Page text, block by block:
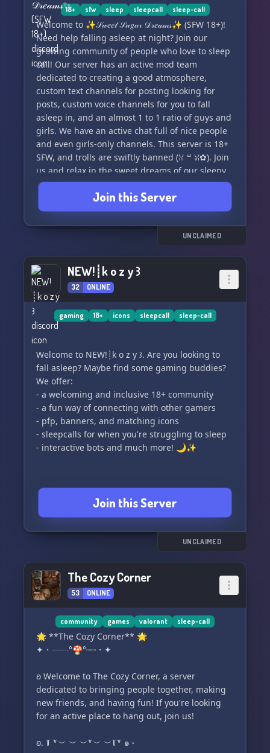
18+ sfw sleep sleepcall sleep-call
Welcome to ✨𝒮𝓌𝑒𝑒𝓉 𝒮𝓊𝑔𝒶𝓇 𝒟𝓇𝑒𝒶𝓂𝓈✨ (SFW 18+)!
Need help falling asleep at night? Join our
growing community of people who love to sleep
call! Our server has an active mod team
dedicated to creating a good atmosphere,
custom text channels for posting looking for
posts, custom voice channels for you to fall
asleep in, and an almost 1 to 1 ratio of guys and
girls. We have an active chat full of nice people
and even girls-only channels. This server is 18+
SFW, and trolls are swiftly banned (ꈍ ꒳ ꈍ✿). Join
us and relax in the sweet dreams of our sleepy
community! ✨❀🌙
Join this Server
UNCLAIMED
NEW!┊k o z y ꒱
32 ONLINE
gaming 18+ icons sleepcall sleep-call
Welcome to NEW!┊k o z y ꒱. Are you looking to
fall asleep? Maybe find some gaming buddies?
We offer:
- a welcoming and inclusive 18+ community
- a fun way of connecting with other gamers
- pfp, banners, and matching icons
- sleepcalls for when you're struggling to sleep
- interactive bots and much more! 🌙✨
Join this Server
UNCLAIMED
The Cozy Corner
53 ONLINE
community games valorant sleep-call
🌟 **The Cozy Corner** 🌟
✦・┈┈°🍄°┈┈・✦
ʚ Welcome to The Cozy Corner, a server
dedicated to bringing people together, making
new friends, and having fun! If you're looking
for an active place to hang out, join us!
ʚ. ꒦ ꒷︶ ︶ ︶꒷︶ ︶꒦꒷ ๑ ˖